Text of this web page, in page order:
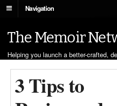
Navigation
The Memoir
Helping you launch a better-crafted,
3 Tips to